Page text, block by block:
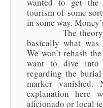
tourism of some
in some way.
The theory of
basically what was
We won’t rehash
want to dive into
regarding the
marker vanished.
explanation here
aficionado or local